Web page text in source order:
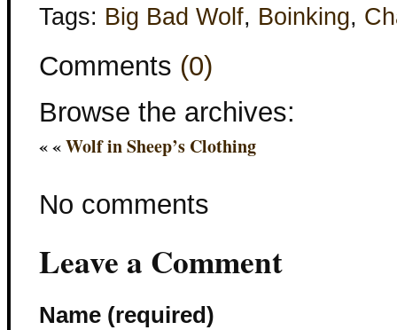
Tags: Big Bad Wolf, Boinking,
Comments (0)
Browse the archives:
« «Wolf in Sheep’s Clothing
No comments
Leave a Comment
Name (required)